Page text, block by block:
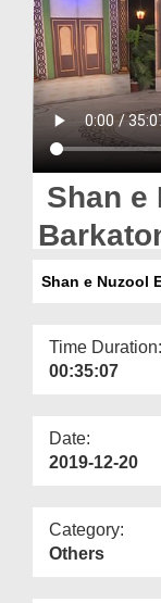
Rohani Ilaj
Donation
Magazine
Shan e
Shan e Nuzool
Time Duration:
00:35:07
Date:
2019-12-20
Category:
Others